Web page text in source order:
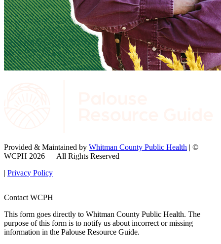
Provided & Maintained by Whitman County Public Health | ©
WCPH 2026 — All Rights Reserved
| Privacy Policy
Contact WCPH
This form goes directly to Whitman County Public Health. The
purpose of this form is to notify us about incorrect or missing
information in the Palouse Resource Guide.